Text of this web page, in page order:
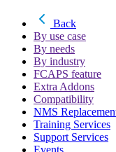
Back
By use case
By needs
By industry
FCAPS feature
Extra Addons
Compatibility
NMS
Training Services
Support Services